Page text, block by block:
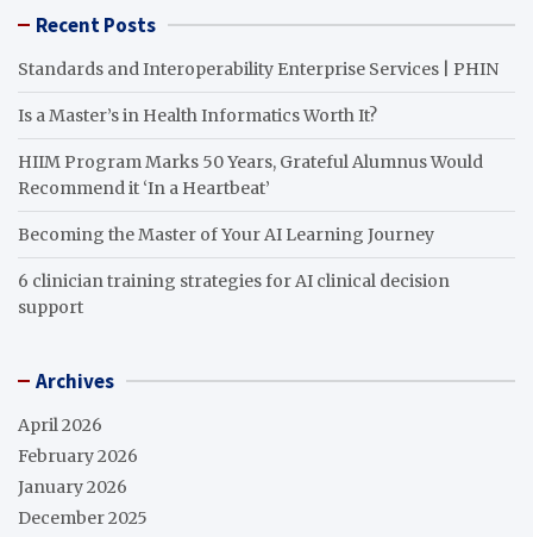
Recent Posts
Standards and Interoperability Enterprise Services | PHIN
Is a Master’s in Health Informatics Worth It?
HIIM Program Marks 50 Years, Grateful Alumnus Would
Recommend it ‘In a Heartbeat’
Becoming the Master of Your AI Learning Journey
6 clinician training strategies for AI clinical decision
support
Archives
April 2026
February 2026
January 2026
December 2025